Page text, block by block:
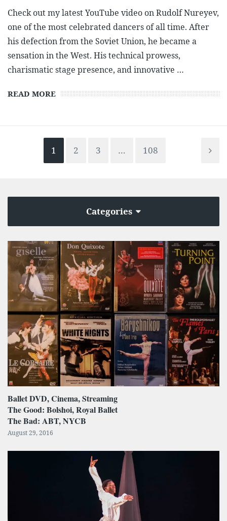
Check out my latest YouTube video on Rudolf Nureyev,
one of the most celebrated dancers of all time. After
his defection from the Soviet Union, he became a
sensation in the West. His technical prowess,
charismatic stage presence, and innovative …
READ MORE
1 2 3 … 108
Categories
Ballet DVD, Cinema, Streaming
The Good: Bolshoi, Royal Ballet
The Bad: ABT, NYCB
August 29, 2016